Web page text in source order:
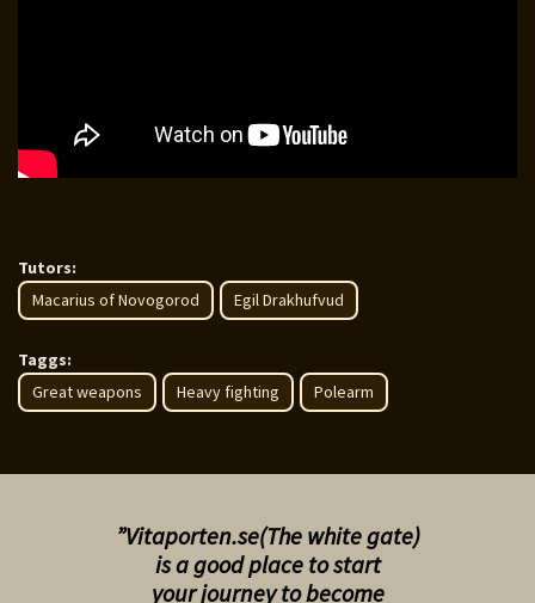
Tutors:
Macarius of Novogorod
Egil Drakhufvud
Taggs:
Great weapons
Heavy fighting Polearm
”Vitaporten.se(The white gate)
is a good place to start
yourjourney to become